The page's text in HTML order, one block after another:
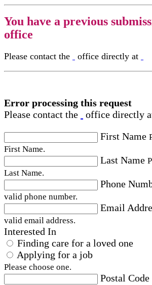
You have a previous
office
Please contact the office directly at
Error processing this request
Please contact the
office directly
First Name
First Name.
Last Name
Last Name.
Phone
valid phone number.
Email
valid email address.
Interested In
Finding care for a loved one
Applying for a job
Please choose one.
Postal Code